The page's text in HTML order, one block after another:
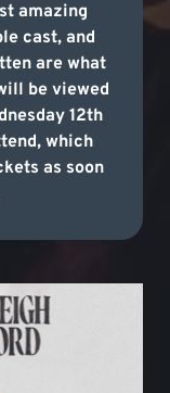
amazing
cast, and
are what
be viewed
12th
which
as soon